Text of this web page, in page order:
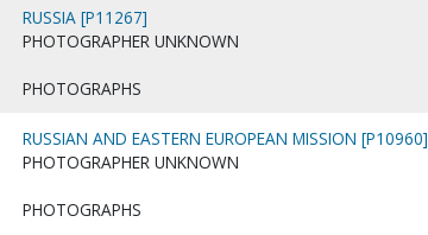
RUSSIA [P11267]
PHOTOGRAPHER UNKNOWN
PHOTOGRAPHS
RUSSIAN AND EASTERN EUROPEAN MISSION [P10960]
PHOTOGRAPHER UNKNOWN
PHOTOGRAPHS